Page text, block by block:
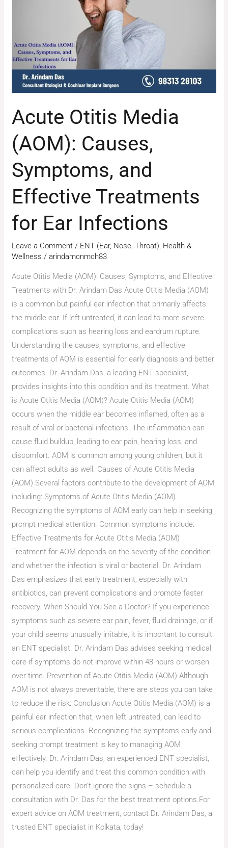
Acute Otitis Media
(AOM): Causes,
Symptoms, and
Effective Treatments
for Ear Infections
Leave a Comment / ENT (Ear, Nose, Throat), Health &
Wellness /arindamcnmch83
Acute Otitis Media (AOM): Causes, Symptoms, and Effective
Treatments with Dr. Arindam Das Acute Otitis Media (AOM)
is a common but painful ear infection that primarily affects
the middle ear. If left untreated, it can lead to more severe
complications such as hearing loss and eardrum rupture.
Understanding the causes, symptoms, and effective
treatments of AOM is essential for early diagnosis and better
outcomes. Dr. Arindam Das, a leading ENT specialist,
provides insights into this condition and its treatment. What
is Acute Otitis Media (AOM)? Acute Otitis Media (AOM)
occurs when the middle ear becomes inflamed, often as a
result of viral or bacterial infections. The inflammation can
cause fluid buildup, leading to ear pain, hearing loss, and
discomfort. AOM is common among young children, but it
can affect adults as well. Causes of Acute Otitis Media
(AOM) Several factors contribute to the development of AOM,
including: Symptoms of Acute Otitis Media (AOM)
Recognizing the symptoms of AOM early can help in seeking
prompt medical attention. Common symptoms include:
Effective Treatments for Acute Otitis Media (AOM)
Treatment for AOM depends on the severity of the condition
and whether the infection is viral or bacterial. Dr. Arindam
Das emphasizes that early treatment, especially with
antibiotics, can prevent complications and promote faster
recovery. When Should You See a Doctor? If you experience
symptoms such as severe ear pain, fever, fluid drainage, or if
your child seems unusually irritable, it is important to consult
an ENT specialist. Dr. Arindam Das advises seeking medical
care if symptoms do not improve within 48 hours or worsen
over time. Prevention of Acute Otitis Media (AOM) Although
AOM is not always preventable, there are steps you can take
to reduce the risk: Conclusion Acute Otitis Media (AOM) is a
painful ear infection that, when left untreated, can lead to
serious complications. Recognizing the symptoms early and
seeking prompt treatment is key to managing AOM
effectively. Dr. Arindam Das, an experienced ENT specialist,
can help you identify and treat this common condition with
personalized care. Don’t ignore the signs – schedule a
consultation with Dr. Das for the best treatment options.For
expert advice on AOM treatment, contact Dr. Arindam Das, a
trusted ENT specialist in Kolkata, today!
and
Effective
Treatments
Infections